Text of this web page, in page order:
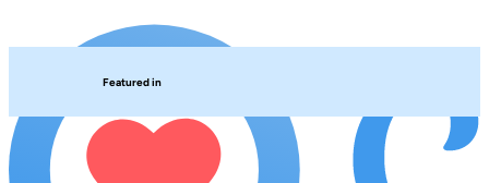
Featured in